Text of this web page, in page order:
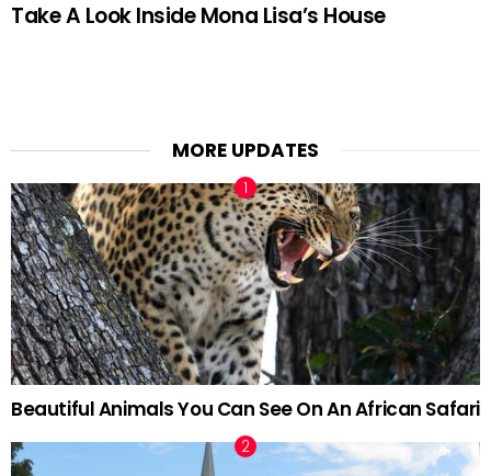
Take A Look Inside Mona Lisa’s House
MORE UPDATES
Beautiful Animals You Can See On An African Safari